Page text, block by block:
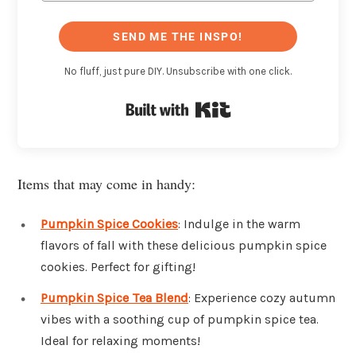
SEND ME THE INSPO!
No fluff, just pure DIY. Unsubscribe with one click.
Items that may come in handy:
Pumpkin Spice Cookies: Indulge in the warm
flavors of fall with these delicious pumpkin spice
cookies. Perfect for gifting!
Pumpkin Spice Tea Blend: Experience cozy autumn
vibes with a soothing cup of pumpkin spice tea.
Ideal for relaxing moments!